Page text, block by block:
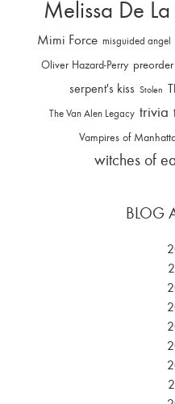
Melissa De
Mimi Force misguided angel
Oliver Hazard-Perry preorder
serpent's kiss Stolen
The Van Alen Legacy trivia
Vampires of
witches of
BLOG